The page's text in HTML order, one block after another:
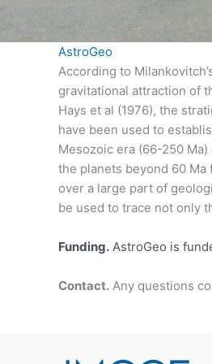
AstroGeo
According to
gravitational attraction of
Hays et al (1976), the
have been used to
Mesozoic era (66-250
the planets beyond 60
over a large part of
be used to trace not only
Funding. AstroGeo is
Contact. Any questions